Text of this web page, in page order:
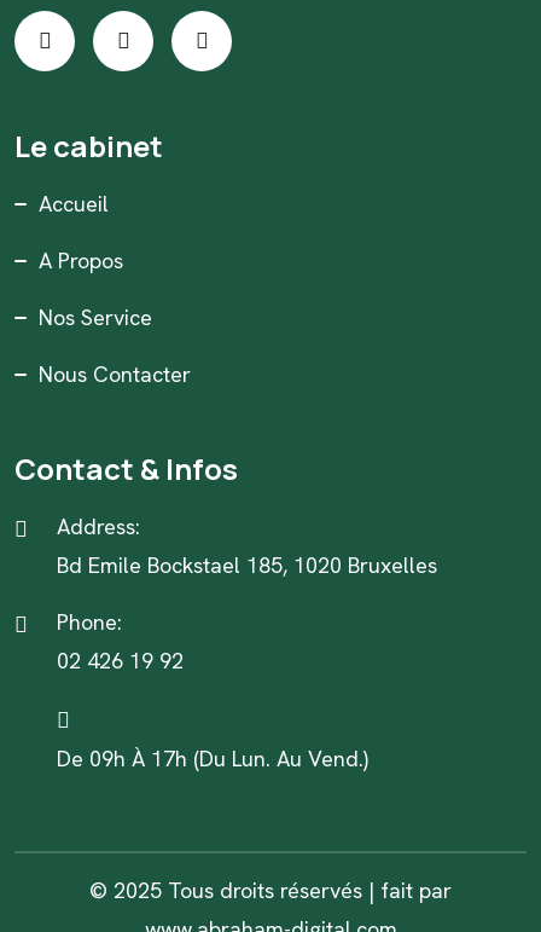
Le cabinet
Accueil
A Propos
Nos Service
Nous Contacter
Contact & Infos
Address:
Bd Emile Bockstael 185, 1020 Bruxelles
Phone:
02 426 19 92
De 09h À 17h (Du Lun. Au Vend.)
© 2025 Tous droits réservés | fait par